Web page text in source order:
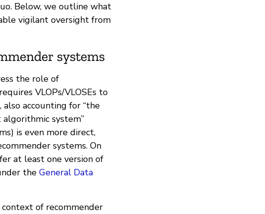
Below, we outline what
vigilant oversight from
systems
the role of
VLOPs/VLOSEs to
also accounting for “the
system”
is even more direct,
systems. On
at least one version of
the General Data
of recommender